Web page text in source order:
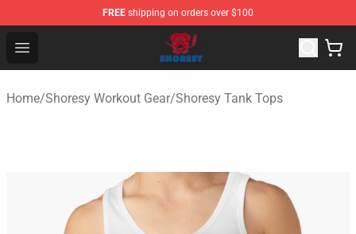
FREE shipping on orders over $100
Open menu
Shoresy Shop - Official Shoresy Merchandise Store
Home/Shoresy Workout Gear/Shoresy Tank Tops